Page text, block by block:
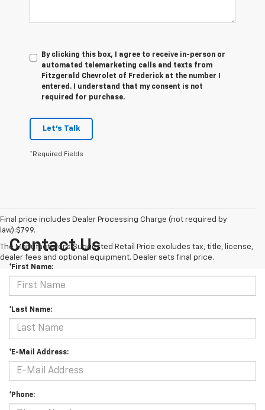
By clicking this box, I agree to receive in-person or
automated telemarketing calls and texts from
Fitzgerald Chevrolet of Frederick at the number I
entered. I understand that my consent is not
required for purchase.
Let's Talk
*Required Fields
Final price includes Dealer Processing Charge (not required by
law):$799.
The Manufacturer's Suggested Retail Price excludes tax, title, license,
dealer fees and optional equipment. Dealer sets final price.
Contact Us
*First Name:
*Last Name:
*E-Mail Address:
*Phone: